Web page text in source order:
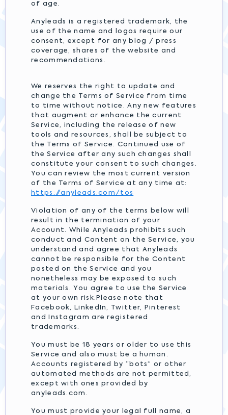
of age.
Anyleads is a registered trademark, the
use of the name and logos require our
consent, except for any blog / press
coverage, shares of the website and
recommendations.
We reserves the right to update and
change the Terms of Service from time
to time without notice. Any new features
that augment or enhance the current
Service, including the release of new
tools and resources, shall be subject to
the Terms of Service. Continued use of
the Service after any such changes shall
constitute your consent to such changes.
You can review the most current version
of the Terms of Service at any time at:
https://anyleads.com/tos
Violation of any of the terms below will
result in the termination of your
Account. While Anyleads prohibits such
conduct and Content on the Service, you
understand and agree that Anyleads
cannot be responsible for the Content
posted on the Service and you
nonetheless may be exposed to such
materials. You agree to use the Service
at your own risk.Please note that
Facebook, LinkedIn, Twitter, Pinterest
and Instagram are registered
trademarks.
You must be 18 years or older to use this
Service and also must be a human.
Accounts registered by “bots” or other
automated methods are not permitted,
except with ones provided by
anyleads.com.
You must provide your legal full name, a